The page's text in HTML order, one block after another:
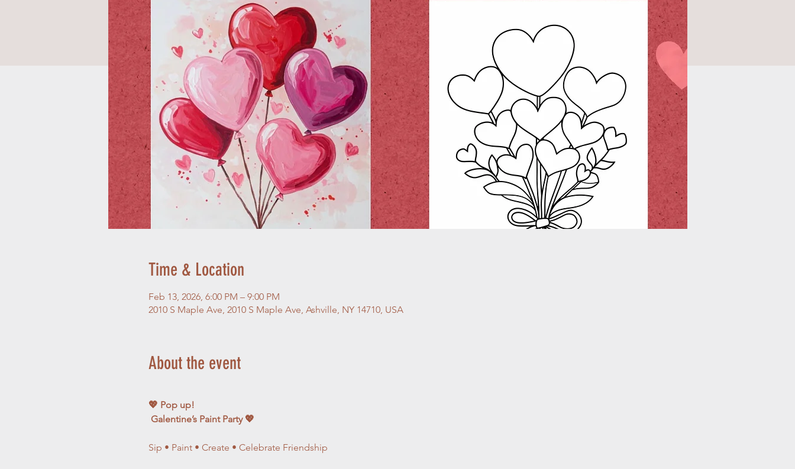
Time & Location
Feb 13, 2026, 6:00 PM – 9:00 PM
2010 S Maple Ave, 2010 S Maple Ave, Ashville, NY 14710, USA
About the event
💖 Pop up!
Galentine’s Paint Party 💖
Sip • Paint • Create • Celebrate Friendship